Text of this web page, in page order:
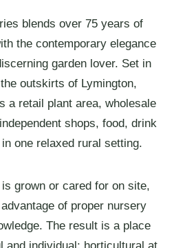
blends over 75 years of
the contemporary elegance
garden lover. Set in
outskirts of Lymington,
a retail plant area, wholesale
shops, food, drink
one relaxed rural setting.
grown or cared for on site,
of proper nursery
The result is a place